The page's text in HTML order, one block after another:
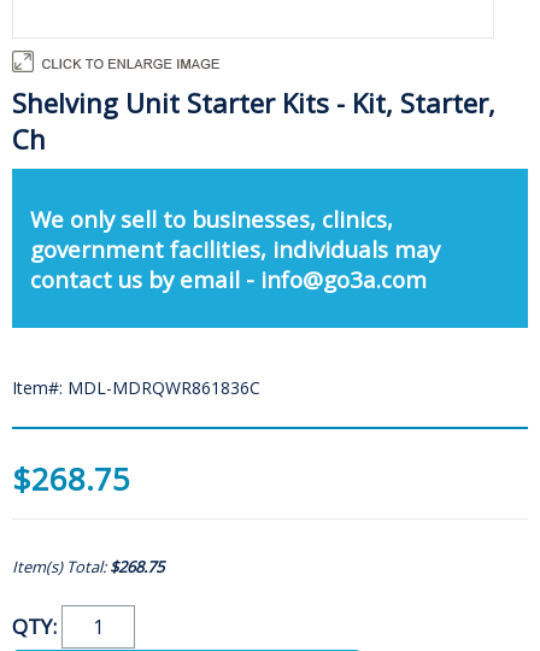
Shelving Unit Starter Kits - Kit, Starter,
Ch
We only sell to businesses, clinics,
government facilities, individuals may
contact us by email - info@go3a.com
Item#: MDL-MDRQWR861836C
$268.75
Item(s) Total:$268.75
QTY: